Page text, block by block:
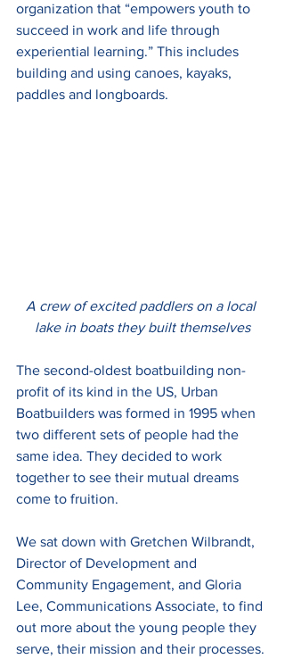
organization that “empowers youth to
succeed in work and life through
experiential learning.” This includes
building and using canoes, kayaks,
paddles and longboards.
A crew of excited paddlers on a local
lake in boats they built themselves
The second-oldest boatbuilding non-
profit of its kind in the US, Urban
Boatbuilders was formed in 1995 when
two different sets of people had the
same idea. They decided to work
together to see their mutual dreams
come to fruition.
We sat down with Gretchen Wilbrandt,
Director of Development and
Community Engagement, and Gloria
Lee, Communications Associate, to find
out more about the young people they
serve, their mission and their processes.